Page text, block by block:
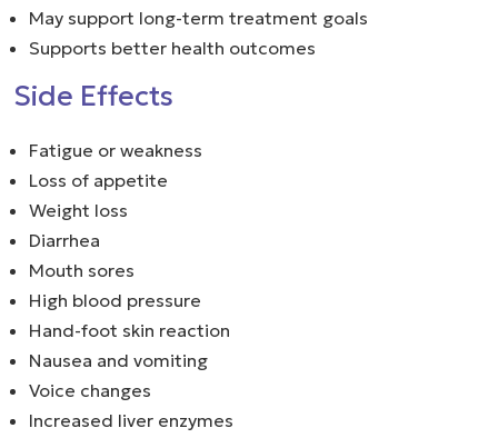
May support long-term treatment goals
Supports better health outcomes
Side Effects
Fatigue or weakness
Loss of appetite
Weight loss
Diarrhea
Mouth sores
High blood pressure
Hand-foot skin reaction
Nausea and vomiting
Voice changes
Increased liver enzymes